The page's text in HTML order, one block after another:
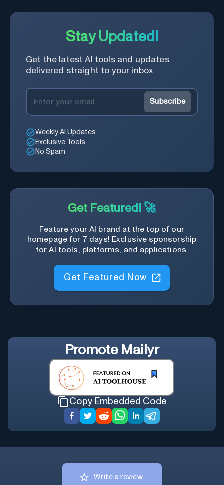
streamline your creative
process, and experience the
future of content creation at
your fingertips.
Stay Updated!
Get the latest AI tools and updates
delivered straight to your inbox
Subscribe
Weekly AI Updates
Exclusive Tools
No Spam
Get Featured! 🚀
Feature your AI brand at the top of our
homepage for 7 days! Exclusive sponsorship
for AI tools, platforms, and applications.
Get Featured Now
Promote Mailyr
Copy Embedded Code
Write a review